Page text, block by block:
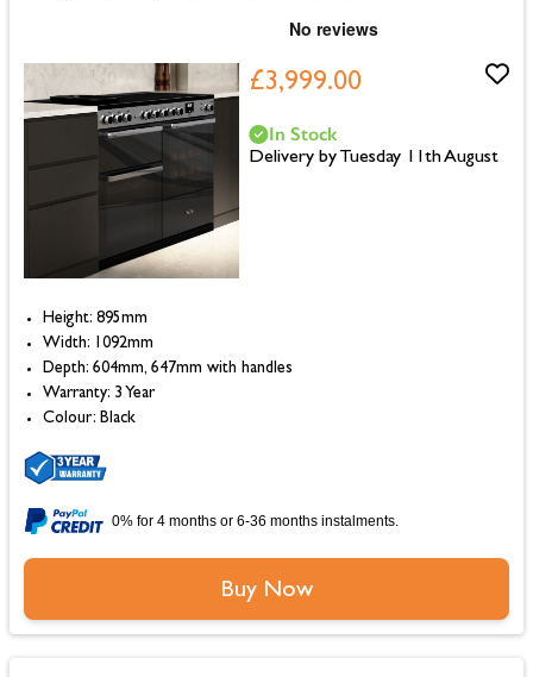
£3,999.00
Height: 895mm
Width: 1092mm
Depth: 604mm, 647mm with handles
Warranty: 3 Year
Colour: Black
In Stock
Delivery by Tuesday 11th August
0% for 4 months or 6-36 months instalments.
Buy Now